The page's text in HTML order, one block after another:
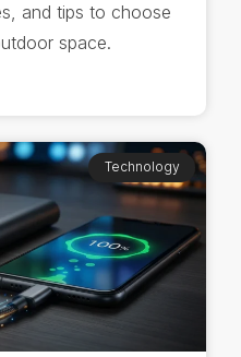
and tips to choose
space.
Technology